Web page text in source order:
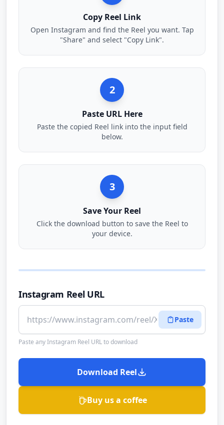
Copy Reel Link
Open Instagram and find the Reel you want. Tap
"Share" and select "Copy Link".
2
Paste URL Here
Paste the copied Reel link into the input field
below.
3
Save Your Reel
Click the download button to save the Reel to
your device.
Instagram Reel URL
Paste
Paste any Instagram Reel URL to download
Download Reel
Buy us a coffee